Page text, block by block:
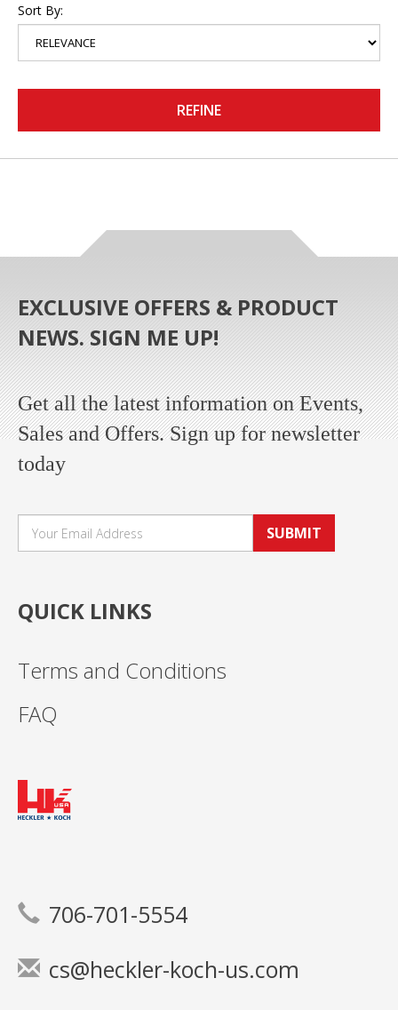
Sort By:
REFINE
EXCLUSIVE OFFERS & PRODUCT
NEWS. SIGN ME UP!
Get all the latest information on Events,
Sales and Offers. Sign up for newsletter
today
SUBMIT
QUICK LINKS
Terms and Conditions
FAQ
706-701-5554
cs@heckler-koch-us.com